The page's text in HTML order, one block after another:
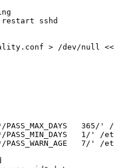
restart sshd
> /dev/null
PASS_MAX_DAYS
PASS_MIN_DAYS   1/'
PASS_WARN_AGE   7/'